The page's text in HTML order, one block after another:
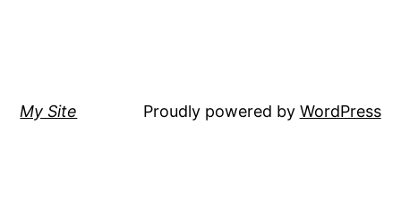
My Site Proudly powered by WordPress